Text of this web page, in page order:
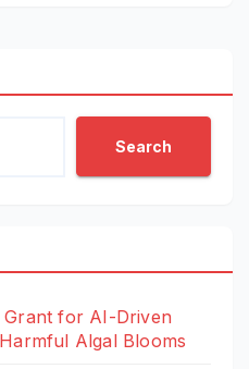
Search
Grant for AI-Driven
Algal Blooms